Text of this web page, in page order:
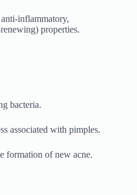
inflammatory,
properties.
bacteria.
associated with pimples.
formation of new acne.